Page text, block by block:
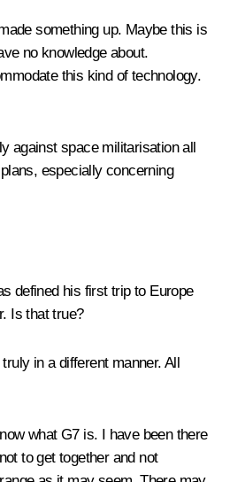
something up. Maybe this is
no knowledge about.
this kind of technology.
against space militarisation all
especially concerning
defined his first trip to Europe
Is that true?
in a different manner. All
what G7 is. I have been there
to get together and not